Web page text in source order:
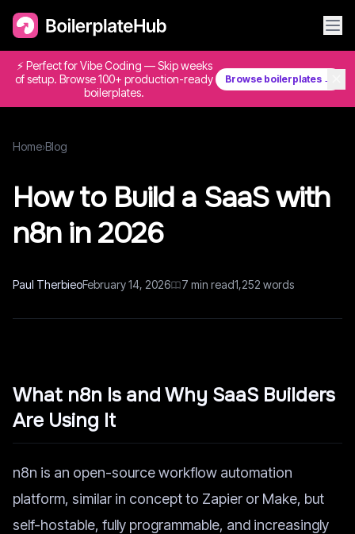
⚡ Perfect for Vibe Coding — Skip weeks
of setup. Browse 100+ production-ready
boilerplates.
Browse boilerplates →
Home›Blog
How to Build a SaaS with
n8n in 2026
Paul TherbieoFebruary 14, 2026 7 min read1,252 words
What n8n Is and Why SaaS Builders
Are Using It
n8n is an open-source workflow automation
platform, similar in concept to Zapier or Make, but
self-hostable, fully programmable, and increasingly